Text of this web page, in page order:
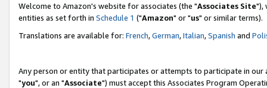
Welcome to Amazon's website for associates (the "Associates Site"),
entities as set forth in Schedule 1 ("Amazon" or "us" or similar terms).
Translations are available for: French,German,Italian,Spanish and
Any person or entity that participates or attempts to participate in our
"you", or an "Associate") must accept this Associates Program